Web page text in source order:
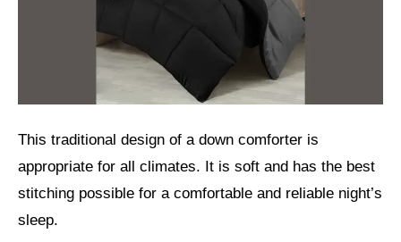
This traditional design of a down comforter is
appropriate for all climates. It is soft and has the best
stitching possible for a comfortable and reliable night’s
sleep.